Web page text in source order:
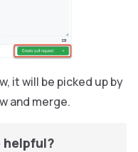
it will be picked up by
and merge.